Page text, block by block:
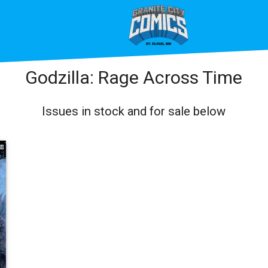
Godzilla: Rage Across Time
Issues in stock and for sale below